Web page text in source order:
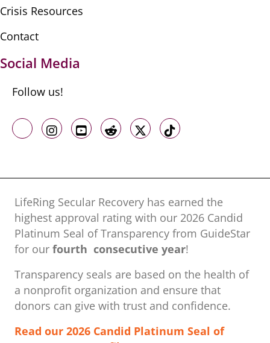
Crisis Resources
Contact
Social Media
Follow us!
Like us on Facebook
Follow us on Instagram
Follow us on Youtube
Follow us on Reddit
Follow us on X
Follow us on
LifeRing Secular Recovery has earned the
highest approval rating with our ​2026 Candid
Platinum Seal of Transparency from GuideStar
for our fourth consecutive year!
Transparency seals are based on the health of
a nonprofit organization ​and ensure that
donors can give with trust and confidence.
Read our 2026 Candid Platinum Seal of